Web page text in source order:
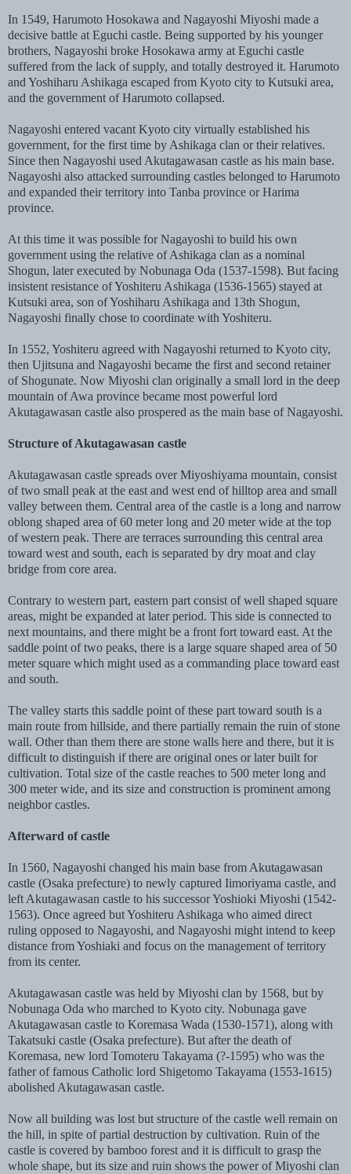
In 1549, Harumoto Hosokawa and Nagayoshi Miyoshi made a
decisive battle at Eguchi castle. Being supported by his younger
brothers, Nagayoshi broke Hosokawa army at Eguchi castle
suffered from the lack of supply, and totally destroyed it. Harumoto
and Yoshiharu Ashikaga escaped from Kyoto city to Kutsuki area,
and the government of Harumoto collapsed.
Nagayoshi entered vacant Kyoto city virtually established his
government, for the first time by Ashikaga clan or their relatives.
Since then Nagayoshi used Akutagawasan castle as his main base.
Nagayoshi also attacked surrounding castles belonged to Harumoto
and expanded their territory into Tanba province or Harima
province.
At this time it was possible for Nagayoshi to build his own
government using the relative of Ashikaga clan as a nominal
Shogun, later executed by Nobunaga Oda (1537-1598). But facing
insistent resistance of Yoshiteru Ashikaga (1536-1565) stayed at
Kutsuki area, son of Yoshiharu Ashikaga and 13th Shogun,
Nagayoshi finally chose to coordinate with Yoshiteru.
In 1552, Yoshiteru agreed with Nagayoshi returned to Kyoto city,
then Ujitsuna and Nagayoshi became the first and second retainer
of Shogunate. Now Miyoshi clan originally a small lord in the deep
mountain of Awa province became most powerful lord
Akutagawasan castle also prospered as the main base of Nagayoshi.
Structure of Akutagawasan castle
Akutagawasan castle spreads over Miyoshiyama mountain, consist
of two small peak at the east and west end of hilltop area and small
valley between them. Central area of the castle is a long and narrow
oblong shaped area of 60 meter long and 20 meter wide at the top
of western peak. There are terraces surrounding this central area
toward west and south, each is separated by dry moat and clay
bridge from core area.
Contrary to western part, eastern part consist of well shaped square
areas, might be expanded at later period. This side is connected to
next mountains, and there might be a front fort toward east. At the
saddle point of two peaks, there is a large square shaped area of 50
meter square which might used as a commanding place toward east
and south.
The valley starts this saddle point of these part toward south is a
main route from hillside, and there partially remain the ruin of stone
wall. Other than them there are stone walls here and there, but it is
difficult to distinguish if there are original ones or later built for
cultivation. Total size of the castle reaches to 500 meter long and
300 meter wide, and its size and construction is prominent among
neighbor castles.
Afterward of castle
In 1560, Nagayoshi changed his main base from Akutagawasan
castle (Osaka prefecture) to newly captured Iimoriyama castle, and
left Akutagawasan castle to his successor Yoshioki Miyoshi (1542-
1563). Once agreed but Yoshiteru Ashikaga who aimed direct
ruling opposed to Nagayoshi, and Nagayoshi might intend to keep
distance from Yoshiaki and focus on the management of territory
from its center.
Akutagawasan castle was held by Miyoshi clan by 1568, but by
Nobunaga Oda who marched to Kyoto city. Nobunaga gave
Akutagawasan castle to Koremasa Wada (1530-1571), along with
Takatsuki castle (Osaka prefecture). But after the death of
Koremasa, new lord Tomoteru Takayama (?-1595) who was the
father of famous Catholic lord Shigetomo Takayama (1553-1615)
abolished Akutagawasan castle.
Now all building was lost but structure of the castle well remain on
the hill, in spite of partial destruction by cultivation. Ruin of the
castle is covered by bamboo forest and it is difficult to grasp the
whole shape, but its size and ruin shows the power of Miyoshi clan